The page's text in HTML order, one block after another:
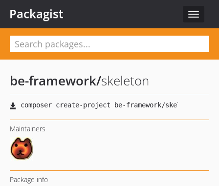
Toggle
Packagist
be-framework/skeleton
Maintainers
Package info